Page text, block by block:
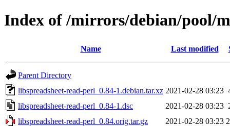
Index of /mirrors/debian/pool/
Name Last modified
Parent Directory
libspreadsheet-read-perl_0.84-1.debian.tar.xz 2021-02-28 03:23
libspreadsheet-read-perl_0.84-1.dsc
2021-02-28 03:23
libspreadsheet-read-perl_0.84.orig.tar.gz
2021-02-28 03:23